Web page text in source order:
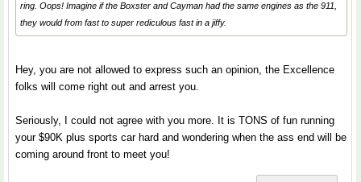
ring. Oops! Imagine if the Boxster and Cayman had the same engines as the 911,
they would from fast to super rediculous fast in a jiffy.
Hey, you are not allowed to express such an opinion, the Excellence
folks will come right out and arrest you.
Seriously, I could not agree with you more. It is TONS of fun running
your $90K plus sports car hard and wondering when the ass end will be
coming around front to meet you!